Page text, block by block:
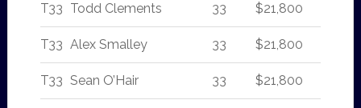
T33 Todd Clements 33 $21,800
T33 Alex Smalley 33 $21,800
T33 Sean O’Hair 33 $21,800